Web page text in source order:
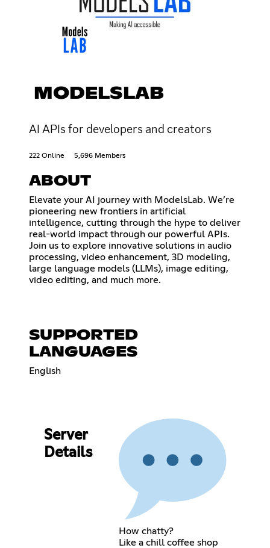
MODELSLAB
AI APIs for developers and creators
222 Online 5,696 Members
ABOUT
Elevate your AI journey with ModelsLab. We’re
pioneering new frontiers in artificial
intelligence, cutting through the hype to deliver
real-world impact through our powerful APIs.
Join us to explore innovative solutions in audio
processing, video enhancement, 3D modeling,
large language models (LLMs), image editing,
video editing, and much more.
SUPPORTED
LANGUAGES
English
Server
Details
How chatty?
Like a chill coffee shop